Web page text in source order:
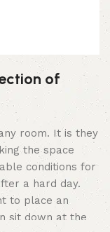
of
room. It is they
the space
conditions for
a hard day.
to place an
sit down at the